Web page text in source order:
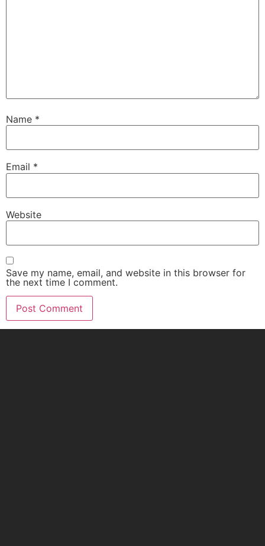
Name *
Email *
Website
Save my name, email, and website in this browser for
the next time I comment.